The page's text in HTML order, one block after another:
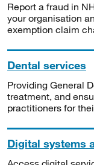
Report a fraud in
your organisation
exemption claim
Dental services
Providing General
treatment, and
practitioners for
Digital systems